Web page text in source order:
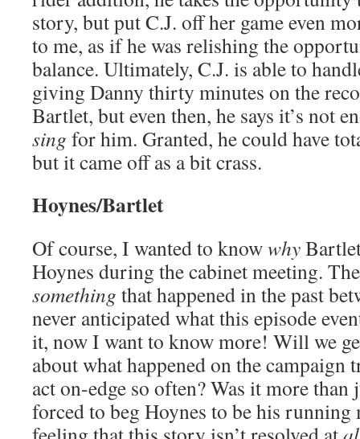
story, but put C.J. off her game even
to me, as if he was relishing the
balance. Ultimately, C.J. is able to
giving Danny thirty minutes on the
Bartlet, but even then, he says it’s not
sing for him. Granted, he could have
but it came off as a bit crass.
Hoynes/Bartlet
Of course, I wanted to knowwhy
Hoynes during the cabinet meeting.
something that happened in the past
never anticipated what this episode
it, now I want to know more! Will we
about what happened on the campaign
act on-edge so often? Was it more
forced to beg Hoynes to be his running